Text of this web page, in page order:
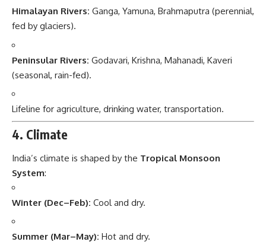
Himalayan Rivers: Ganga, Yamuna, Brahmaputra (perennial,
fed by glaciers).
Peninsular Rivers: Godavari, Krishna, Mahanadi, Kaveri
(seasonal, rain-fed).
Lifeline for agriculture, drinking water, transportation.
4. Climate
India’s climate is shaped by the Tropical Monsoon
System:
Winter (Dec–Feb): Cool and dry.
Summer (Mar–May): Hot and dry.